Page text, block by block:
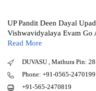
UP Pandit Deen Dayal
Vishwavidyalaya Evam Go
Read More
DUVASU , Mathura Pin:
Phone: +91-0565-
+91-565-2470819